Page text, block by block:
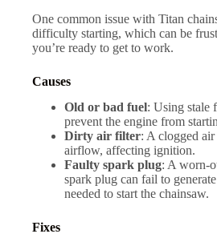
One common issue with Titan
difficulty starting, which can be
you’re ready to get to work.
Causes
Old or bad fuel: Using stale
prevent the engine from
Dirty air filter: A clogged
airflow, affecting ignition.
Faulty spark plug: A worn-
spark plug can fail to
needed to start the chainsaw.
Fixes